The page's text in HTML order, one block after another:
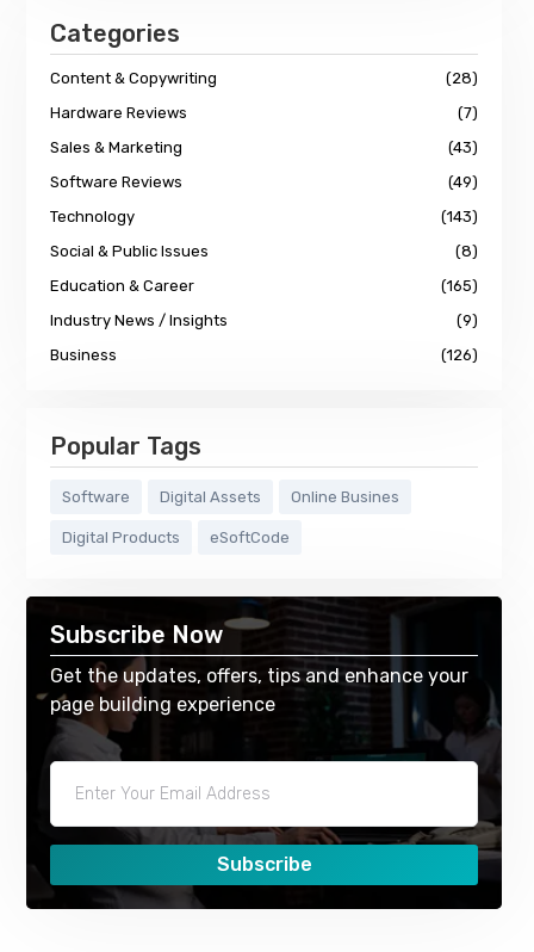
Categories
Content & Copywriting
(28)
Hardware Reviews
(7)
Sales & Marketing
(43)
Software Reviews
(49)
Technology
(143)
Social & Public Issues
(8)
Education & Career
(165)
Industry News / Insights
(9)
Business
(126)
Popular Tags
Software Digital Assets Online Busines
Digital Products eSoftCode
Subscribe Now
Get the updates, offers, tips and enhance your
page building experience
Subscribe